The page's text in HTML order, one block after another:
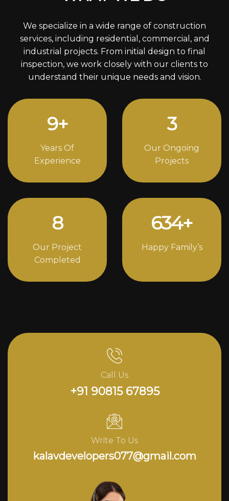
We specialize in a wide range of construction
services, including residential, commercial, and
industrial projects. From initial design to final
inspection, we work closely with our clients to
understand their unique needs and vision.
12+
Years Of
Experience
4
Our Ongoing
Projects
11
Our Project
Completed
824+
Happy Family’s
Call Us
+91 90815 67895
Write To Us
kalavdevelopers077@gmail.com